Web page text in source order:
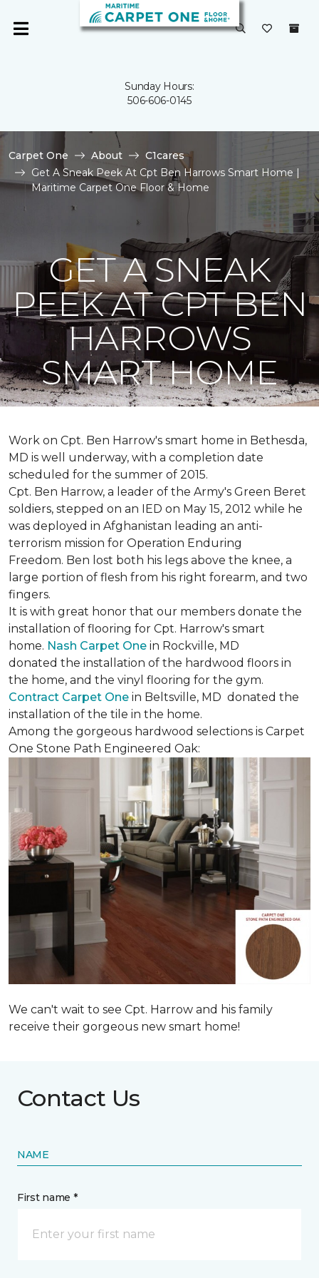
Sunday Hours:
506-606-0145
Carpet One About
C1cares
Get A Sneak Peek At Cpt Ben Harrows Smart Home |
Maritime Carpet One Floor & Home
GET A SNEAK
PEEK AT CPT BEN
HARROWS
SMART HOME
Work on Cpt. Ben Harrow's smart home in Bethesda,
MD is well underway, with a completion date
scheduled for the summer of 2015.
Cpt. Ben Harrow, a leader of the Army's Green Beret
soldiers, stepped on an IED on May 15, 2012 while he
was deployed in Afghanistan leading an anti-
terrorism mission for Operation Enduring
Freedom. Ben lost both his legs above the knee, a
large portion of flesh from his right forearm, and two
fingers.
It is with great honor that our members donate the
installation of flooring for Cpt. Harrow's smart
home. Nash Carpet One in Rockville, MD
donated the installation of the hardwood floors in
the home, and the vinyl flooring for the gym.
Contract Carpet One in Beltsville, MD donated the
installation of the tile in the home.
Among the gorgeous hardwood selections is Carpet
One Stone Path Engineered Oak:
We can't wait to see Cpt. Harrow and his family
receive their gorgeous new smart home!
Contact Us
NAME
First name *